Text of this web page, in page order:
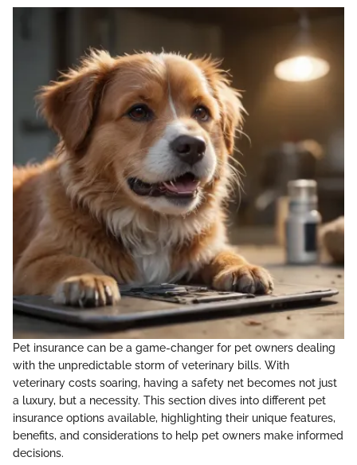
Pet insurance can be a game-changer for pet owners dealing
with the unpredictable storm of veterinary bills. With
veterinary costs soaring, having a safety net becomes not just
a luxury, but a necessity. This section dives into different pet
insurance options available, highlighting their unique features,
benefits, and considerations to help pet owners make informed
decisions.